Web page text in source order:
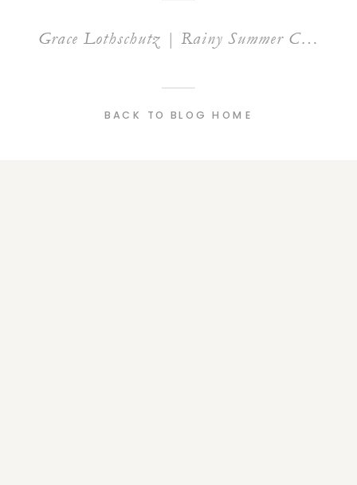
Grace Lothschutz | Rainy Summer City Senior Session | Grand Rapids Michigan
BACK TO BLOG HOME